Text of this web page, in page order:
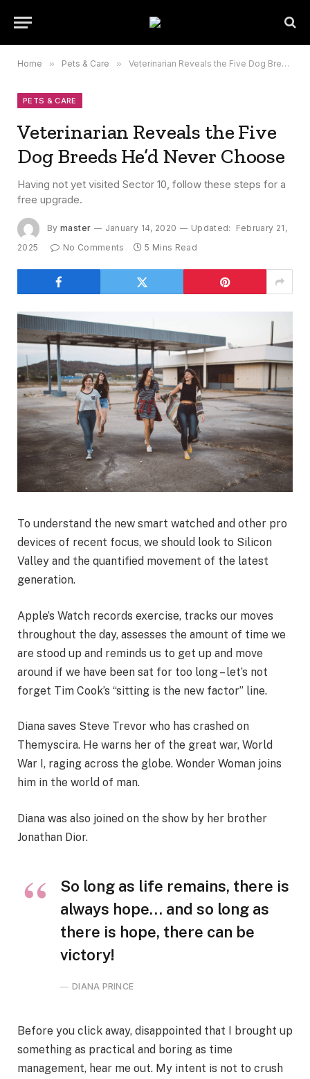
Home » Pets & Care » Veterinarian Reveals the Five Dog Breeds He’d Never Choose
PETS & CARE
Veterinarian Reveals the Five
Dog Breeds He’d Never Choose
Having not yet visited Sector 10, follow these steps for a
free upgrade.
By master January 14, 2020 Updated:
February 21,
2025
No Comments 5 Mins Read
To understand the new smart watched and other pro
devices of recent focus, we should look to Silicon
Valley and the quantified movement of the latest
generation.
Apple’s Watch records exercise, tracks our moves
throughout the day, assesses the amount of time we
are stood up and reminds us to get up and move
around if we have been sat for too long – let’s not
forget Tim Cook’s “sitting is the new factor” line.
Diana saves Steve Trevor who has crashed on
Themyscira. He warns her of the great war, World
War I, raging across the globe. Wonder Woman joins
him in the world of man.
Diana was also joined on the show by her brother
Jonathan Dior.
So long as life remains, there is
always hope… and so long as
there is hope, there can be
victory!
DIANA PRINCE
Before you click away, disappointed that I brought up
something as practical and boring as time
management, hear me out. My intent is not to crush